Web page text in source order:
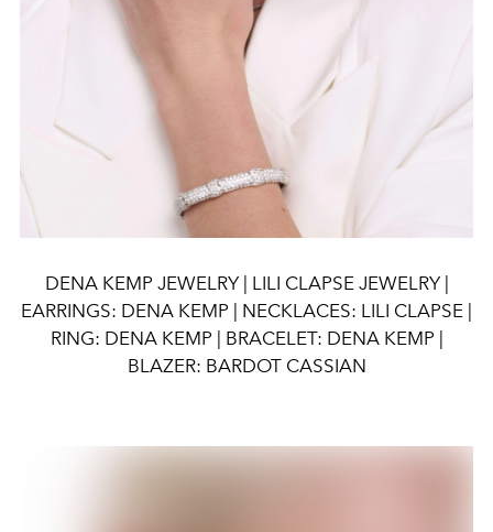
DENA KEMP JEWELRY | LILI CLAPSE JEWELRY |
EARRINGS: DENA KEMP | NECKLACES: LILI CLAPSE |
RING: DENA KEMP | BRACELET: DENA KEMP |
BLAZER: BARDOT CASSIAN